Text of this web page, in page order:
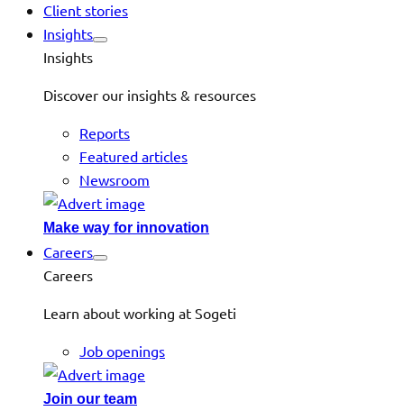
Client stories
Insights
Insights
Discover our insights & resources
Reports
Featured articles
Newsroom
Make way for innovation
Careers
Careers
Learn about working at Sogeti
Job openings
Join our team